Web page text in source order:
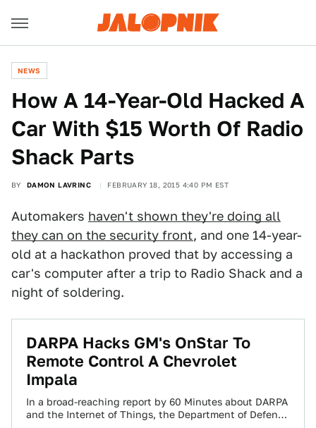
NEWS
​How A 14-Year-Old Hacked A
Car With $15 Worth Of Radio
Shack Parts
BY DAMON LAVRINC FEBRUARY 18, 2015 4:40 PM EST
Automakers haven't shown they're doing all
they can on the security front, and one 14-year-
old at a hackathon proved that by accessing a
car's computer after a trip to Radio Shack and a
night of soldering.
​DARPA Hacks GM's OnStar To
Remote Control A Chevrolet
Impala
In a broad-reaching report by 60 Minutes about DARPA
and the Internet of Things, the Department of Defense